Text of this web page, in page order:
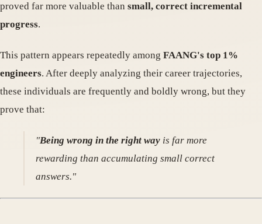
proved far more valuable than small, correct incremental
progress.
This pattern appears repeatedly among FAANG's top 1%
engineers. After deeply analyzing their career trajectories,
these individuals are frequently and boldly wrong, but they
prove that:
"Being wrong in the right way is far more
rewarding than accumulating small correct
answers."